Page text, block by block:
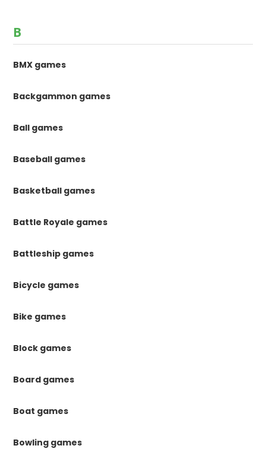
B
BMX games
Backgammon games
Ball games
Baseball games
Basketball games
Battle Royale games
Battleship games
Bicycle games
Bike games
Block games
Board games
Boat games
Bowling games